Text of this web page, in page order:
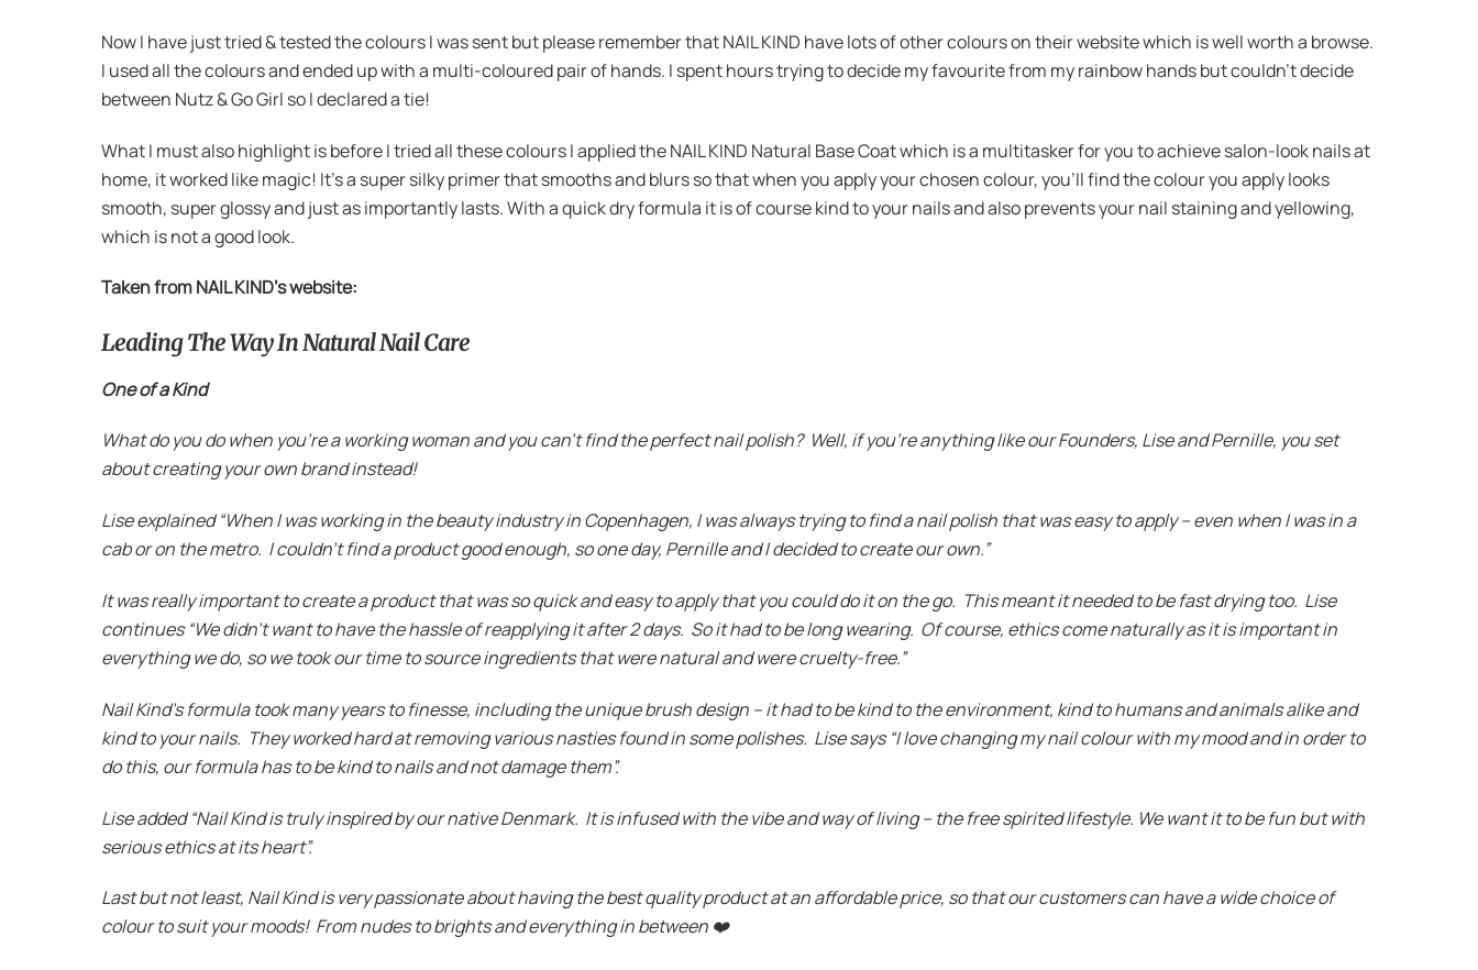
Now I have just tried & tested the colours I was sent but please remember that NAIL KIND have lots of other colours on their website which is well worth a browse.
I used all the colours and ended up with a multi-coloured pair of hands. I spent hours trying to decide my favourite from my rainbow hands but couldn’t decide
between Nutz & Go Girl so I declared a tie!
What I must also highlight is before I tried all these colours I applied the NAIL KIND Natural Base Coat which is a multitasker for you to achieve salon-look nails at
home, it worked like magic! It’s a super silky primer that smooths and blurs so that when you apply your chosen colour, you’ll find the colour you apply looks
smooth, super glossy and just as importantly lasts. With a quick dry formula it is of course kind to your nails and also prevents your nail staining and yellowing,
which is not a good look.
Taken from NAIL KIND’s website:
Leading The Way In Natural Nail Care
One of a Kind
What do you do when you’re a working woman and you can’t find the perfect nail polish? Well, if you’re anything like our Founders, Lise and Pernille, you set
about creating your own brand instead!
Lise explained “When I was working in the beauty industry in Copenhagen, I was always trying to find a nail polish that was easy to apply – even when I was in a
cab or on the metro. I couldn’t find a product good enough, so one day, Pernille and I decided to create our own.”
It was really important to create a product that was so quick and easy to apply that you could do it on the go. This meant it needed to be fast drying too. Lise
continues “We didn’t want to have the hassle of reapplying it after 2 days. So it had to be long wearing. Of course, ethics come naturally as it is important in
everything we do, so we took our time to source ingredients that were natural and were cruelty-free.”
Nail Kind’s formula took many years to finesse, including the unique brush design – it had to be kind to the environment, kind to humans and animals alike and
kind to your nails. They worked hard at removing various nasties found in some polishes. Lise says “I love changing my nail colour with my mood and in order to
do this, our formula has to be kind to nails and not damage them”.
Lise added “Nail Kind is truly inspired by our native Denmark. It is infused with the vibe and way of living – the free spirited lifestyle. We want it to be fun but with
serious ethics at its heart”.
Last but not least, Nail Kind is very passionate about having the best quality product at an affordable price, so that our customers can have a wide choice of
colour to suit your moods! From nudes to brights and everything in between ❤